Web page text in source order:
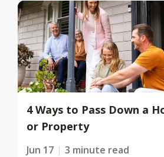
4 Ways to Pass Down a
or Property
Jun 17 3 minute read